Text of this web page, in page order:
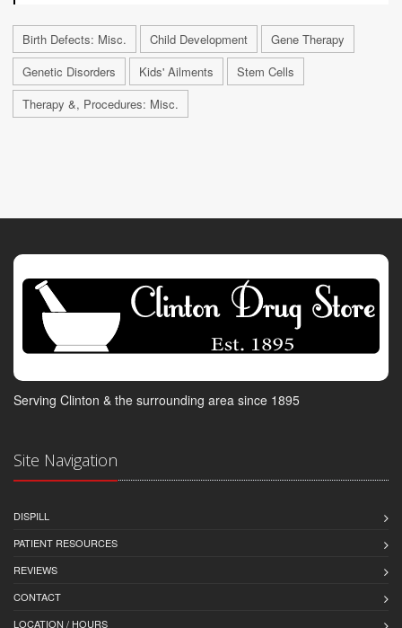
Birth Defects: Misc. Child Development
Gene Therapy
Genetic Disorders
Kids' Ailments
Stem Cells
Therapy &, Procedures: Misc.
Serving Clinton & the surrounding area since 1895
Site Navigation
DISPILL
PATIENT RESOURCES
REVIEWS
CONTACT
LOCATION / HOURS